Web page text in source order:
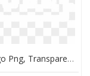
Pubg Logo Png, Transparent Png